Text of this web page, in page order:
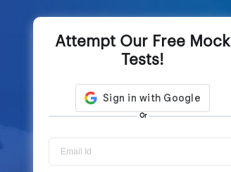
Attempt Our Free Mock
Tests!
Or